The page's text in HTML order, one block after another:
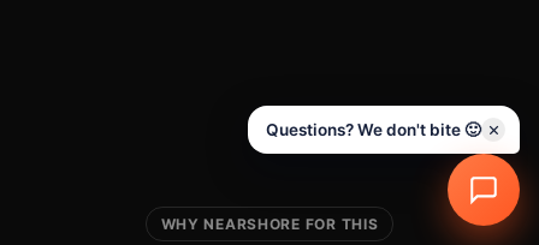
WHY NEARSHORE FOR THIS
Questions? We don't bite 🙂